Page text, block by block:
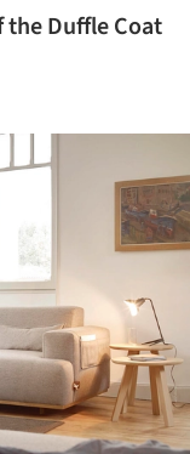
the Duffle Coat